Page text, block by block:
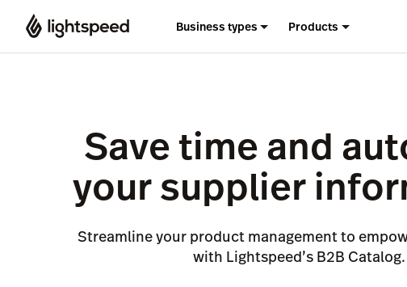
Business types Products
Save time and
your supplier
Streamline your product management to
with Lightspeed’s B2B Catalog.